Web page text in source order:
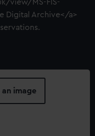
view/MS-FIS-
Digital Archive</a>
an image